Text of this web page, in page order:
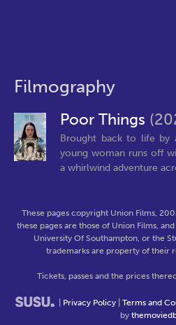
Filmography
Poor Things
Brought back to life by
young woman runs off
a whirlwind adventure
These pages copyright Union Films,
these pages are those of Union Films,
University Of Southampton, or the
trademarks are property of their
Tickets, passes and the prices
Privacy Policy Terms and
by